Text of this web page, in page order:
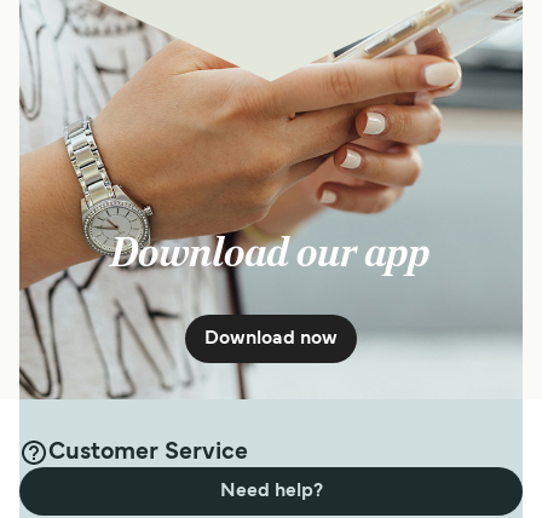
Download our app
Download now
Customer Service
Need help?